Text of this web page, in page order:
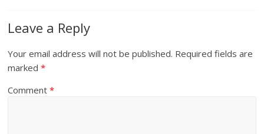
Leave a Reply
Your email address will not be published. Required fields are
marked*
Comment*